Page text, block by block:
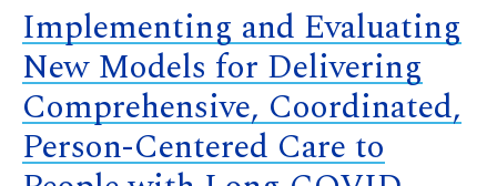
Implementing and Evaluating
New Models for Delivering
Comprehensive, Coordinated,
Person-Centered Care to